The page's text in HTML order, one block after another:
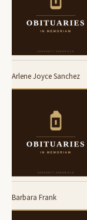
Arlene Joyce Sanchez
Barbara Frank